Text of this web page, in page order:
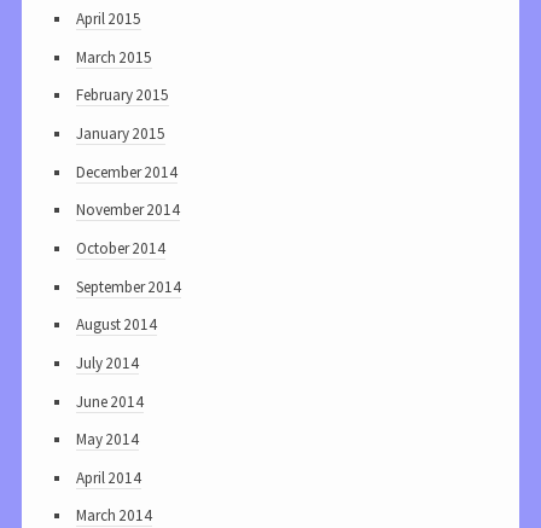
April 2015
March 2015
February 2015
January 2015
December 2014
November 2014
October 2014
September 2014
August 2014
July 2014
June 2014
May 2014
April 2014
March 2014